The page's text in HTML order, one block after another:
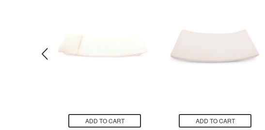
ADD TO CART ADD TO CART